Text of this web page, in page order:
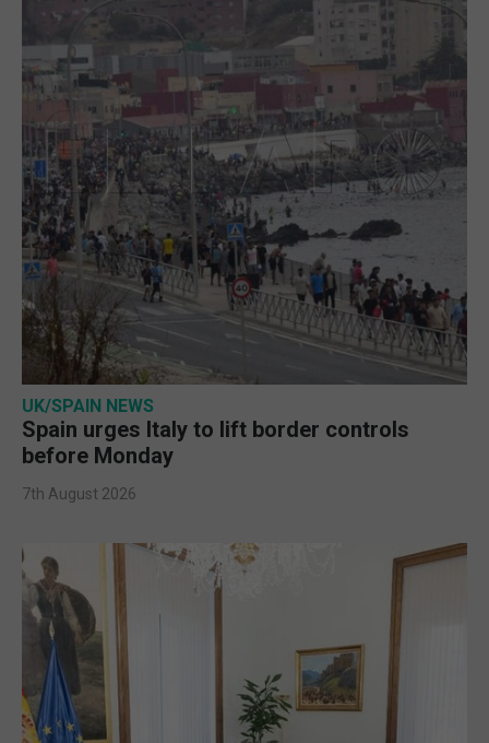
UK/SPAIN NEWS
Spain urges Italy to lift border controls
before Monday
7th August 2026